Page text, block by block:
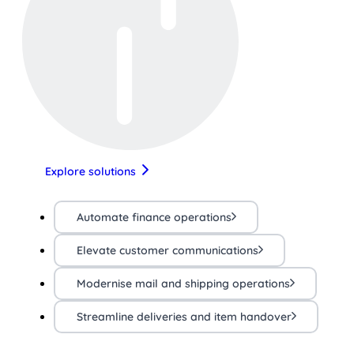
Explore solutions
Automate finance operations
Elevate customer communications
Modernise mail and shipping operations
Streamline deliveries and item handover